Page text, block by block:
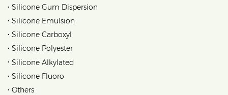
• Silicone Gum Dispersion
• Silicone Emulsion
• Silicone Carboxyl
• Silicone Polyester
• Silicone Alkylated
• Silicone Fluoro
• Others